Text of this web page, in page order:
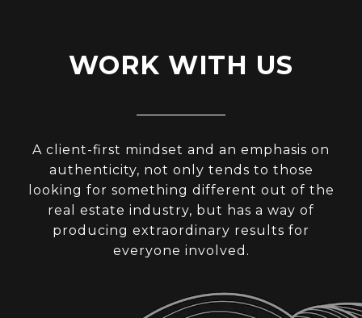
WORK WITH US
A client-first mindset and an emphasis on
authenticity, not only tends to those
looking for something different out of the
real estate industry, but has a way of
producing extraordinary results for
everyone involved.